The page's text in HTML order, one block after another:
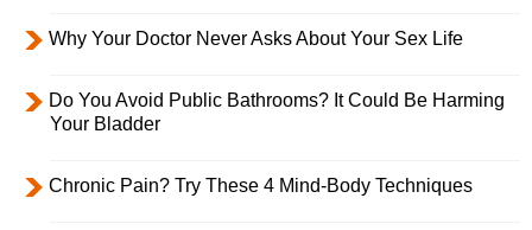
Why Your Doctor Never Asks About Your Sex Life
Do You Avoid Public Bathrooms? It Could Be Harming
Your Bladder
Chronic Pain? Try These 4 Mind-Body Techniques